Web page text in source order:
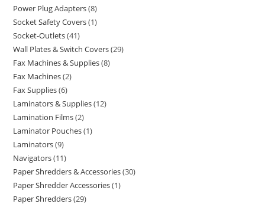
Power Plug Adapters 8
Socket Safety Covers 1
Socket-Outlets 41
Wall Plates & Switch Covers 29
Fax Machines & Supplies 8
Fax Machines 2
Fax Supplies 6
Laminators & Supplies 12
Lamination Films 2
Laminator Pouches 1
Laminators 9
Navigators 11
Paper Shredders & Accessories 30
Paper Shredder Accessories 1
Paper Shredders 29